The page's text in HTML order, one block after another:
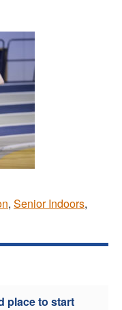
, Senior Indoors,
place to start